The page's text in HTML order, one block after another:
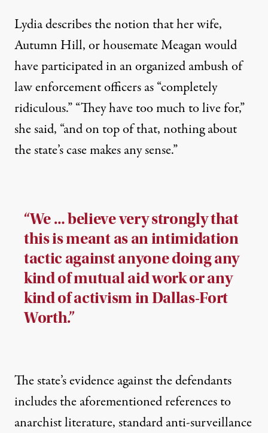
Lydia describes the notion that her wife,
Autumn Hill, or housemate Meagan would
have participated in an organized ambush of
law enforcement officers as “completely
ridiculous.” “They have too much to live for,”
she said, “and on top of that, nothing about
the state’s case makes any sense.”
“We … believe very strongly that
this is meant as an intimidation
tactic against anyone doing any
kind of mutual aid work or any
kind of activism in Dallas-Fort
Worth.”
The state’s evidence against the defendants
includes the aforementioned references to
anarchist literature, standard anti-surveillance